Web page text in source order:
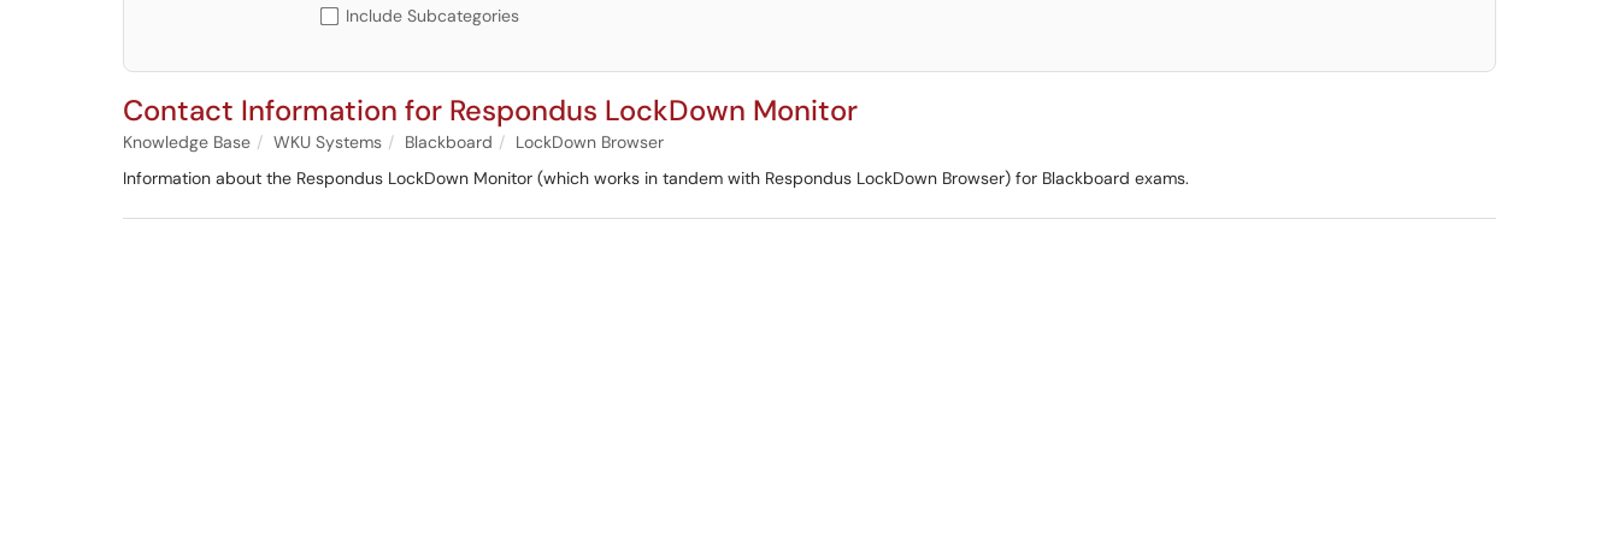
Include Subcategories
Contact Information for Respondus LockDown Monitor
Knowledge Base WKU Systems Blackboard
LockDown Browser
Information about the Respondus LockDown Monitor (which works in tandem with Respondus LockDown Browser) for Blackboard exams.